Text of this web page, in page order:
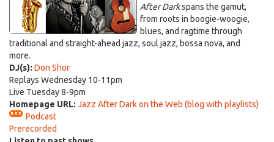
After Darkspans the gamut,
from roots in boogie-woogie,
blues, and ragtime through
traditional and straight-ahead jazz, soul jazz, bossa nova, and
more.
DJ(s): Don Shor
Replays Wednesday 10-11pm
Live Tuesday 8-9pm
Homepage URL: Jazz After Dark on the Web (blog with playlists)
Podcast
Prerecorded